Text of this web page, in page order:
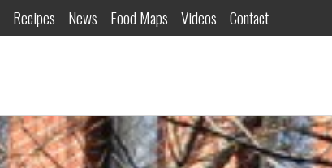
Recipes News Food Maps Videos Contact